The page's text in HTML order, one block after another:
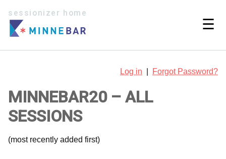
sessionizer home
☰
Log in Forgot Password?
MINNEBAR20 – ALL
SESSIONS
(most recently added first)